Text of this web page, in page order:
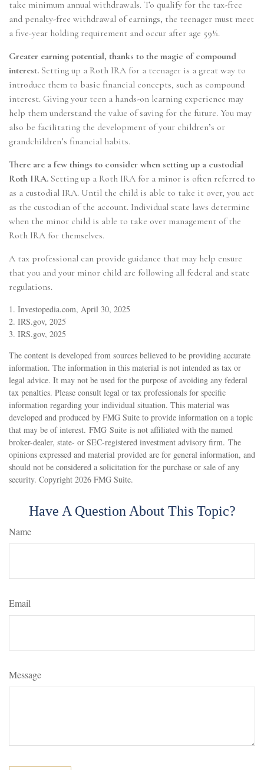
take minimum annual withdrawals. To qualify for the tax-free
and penalty-free withdrawal of earnings, the teenager must meet
a five-year holding requirement and occur after age 59½.
Greater earning potential, thanks to the magic of compound
interest. Setting up a Roth IRA for a teenager is a great way to
introduce them to basic financial concepts, such as compound
interest. Giving your teen a hands-on learning experience may
help them understand the value of saving for the future. You may
also be facilitating the development of your children’s or
grandchildren’s financial habits.
There are a few things to consider when setting up a custodial
Roth IRA. Setting up a Roth IRA for a minor is often referred to
as a custodial IRA. Until the child is able to take it over, you act
as the custodian of the account. Individual state laws determine
when the minor child is able to take over management of the
Roth IRA for themselves.
A tax professional can provide guidance that may help ensure
that you and your minor child are following all federal and state
regulations.
1. Investopedia.com, April 30, 2025
2. IRS.gov, 2025
3. IRS.gov, 2025
The content is developed from sources believed to be providing accurate
information. The information in this material is not intended as tax or
legal advice. It may not be used for the purpose of avoiding any federal
tax penalties. Please consult legal or tax professionals for specific
information regarding your individual situation. This material was
developed and produced by FMG Suite to provide information on a topic
that may be of interest. FMG Suite is not affiliated with the named
broker-dealer, state- or SEC-registered investment advisory firm. The
opinions expressed and material provided are for general information, and
should not be considered a solicitation for the purchase or sale of any
security. Copyright 2026 FMG Suite.
Have A Question About This Topic?
Name
Email
Message